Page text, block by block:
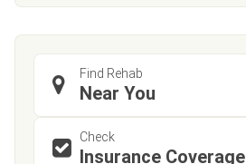
Find Rehab
Near You
Check
Insurance Coverage